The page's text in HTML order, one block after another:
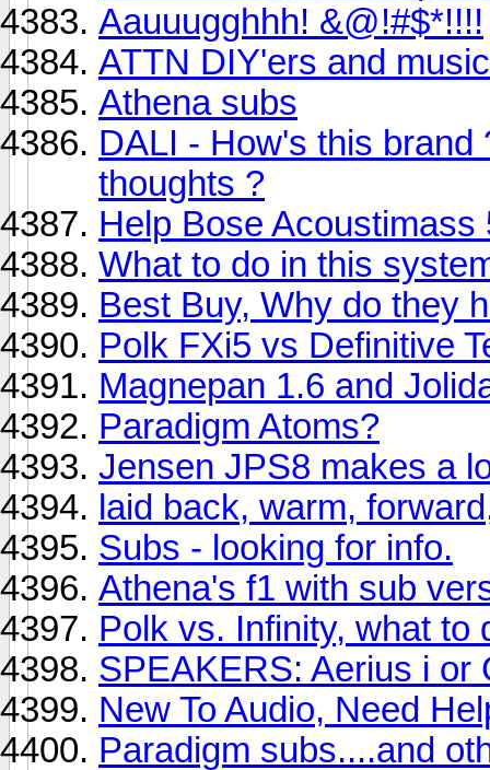
Aauuugghhh! &@!#$*!!!!
ATTN DIY'ers and
Athena subs
DALI - How's this brand
thoughts ?
Help Bose Acoustimass
What to do in this
Best Buy, Why do they
Polk FXi5 vs Definitive
Magnepan 1.6 and
Paradigm Atoms?
Jensen JPS8 makes a
laid back, warm,
Subs - looking for info.
Athena's f1 with sub
Polk vs. Infinity, what to
SPEAKERS: Aerius i or
New To Audio, Need
Paradigm subs....and